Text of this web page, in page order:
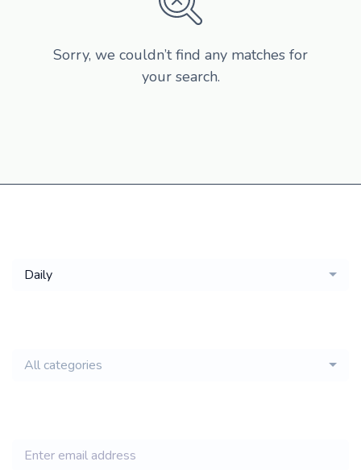
Sorry, we couldn’t find any matches for
your search.
Daily
All categories